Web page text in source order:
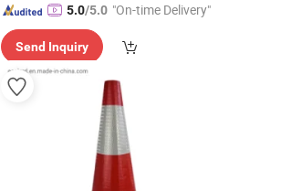
5.0/5.0 "On-time Delivery"
Send Inquiry